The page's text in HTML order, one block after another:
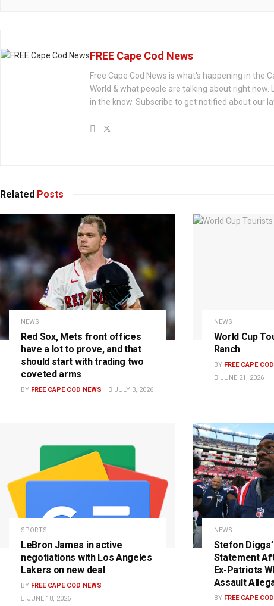
FREE Cape Cod News
Free Cape Cod News is what's happening in the
World & what people are talking about right now.
in the know. Subscribe to get notified about our
Related Posts
NEWS
Red Sox, Mets front offices
have a lot to prove, and that
should start with trading two
coveted arms
BY FREE CAPE COD NEWS JULY 3, 2026
NEWS
World Cup
Ranch
BY FREE CAPE
JUNE 21, 2026
SPORTS
LeBron James in active
negotiations with Los Angeles
Lakers on new deal
BY FREE CAPE COD NEWS
JUNE 18, 2026
NEWS
Stefon
Statement
Ex-Patriots
Assault
BY FREE CAPE